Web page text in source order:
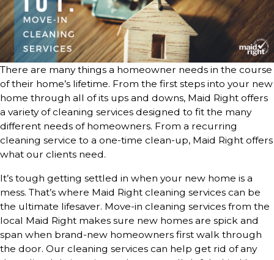
There are many things a homeowner needs in the course
of their home’s lifetime. From the first steps into your new
home through all of its ups and downs, Maid Right offers
a variety of cleaning services designed to fit the many
different needs of homeowners. From a recurring
cleaning service to a one-time clean-up, Maid Right offers
what our clients need.
It’s tough getting settled in when your new home is a
mess. That’s where Maid Right cleaning services can be
the ultimate lifesaver. Move-in cleaning services from the
local Maid Right makes sure new homes are spick and
span when brand-new homeowners first walk through
the door. Our cleaning services can help get rid of any